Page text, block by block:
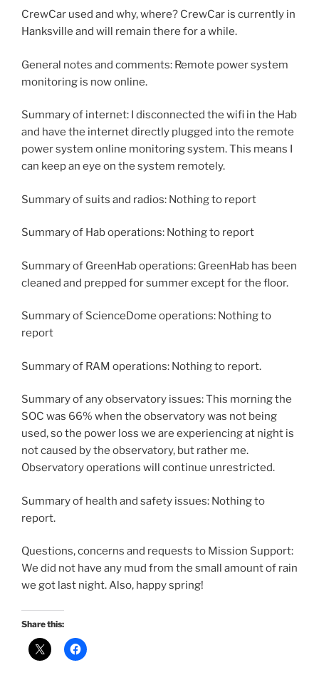
CrewCar used and why, where? CrewCar is currently in
Hanksville and will remain there for a while.
General notes and comments: Remote power system
monitoring is now online.
Summary of internet: I disconnected the wifi in the Hab
and have the internet directly plugged into the remote
power system online monitoring system. This means I
can keep an eye on the system remotely.
Summary of suits and radios: Nothing to report
Summary of Hab operations: Nothing to report
Summary of GreenHab operations: GreenHab has been
cleaned and prepped for summer except for the floor.
Summary of ScienceDome operations: Nothing to
report
Summary of RAM operations: Nothing to report.
Summary of any observatory issues: This morning the
SOC was 66% when the observatory was not being
used, so the power loss we are experiencing at night is
not caused by the observatory, but rather me.
Observatory operations will continue unrestricted.
Summary of health and safety issues: Nothing to
report.
Questions, concerns and requests to Mission Support:
We did not have any mud from the small amount of rain
we got last night. Also, happy spring!
Share this: